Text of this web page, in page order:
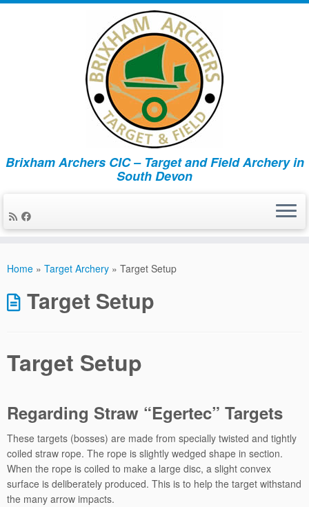
Brixham Archers CIC – Target and Field Archery in
South Devon
Home » Target Archery » Target Setup
Target Setup
Target Setup
Regarding Straw “Egertec” Targets
These targets (bosses) are made from specially twisted and tightly
coiled straw rope. The rope is slightly wedged shape in section.
When the rope is coiled to make a large disc, a slight convex
surface is deliberately produced. This is to help the target withstand
the many arrow impacts.